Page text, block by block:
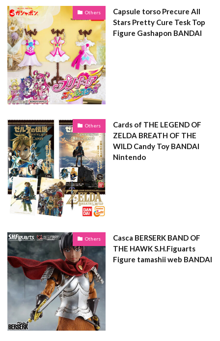
Others
Capsule torso Precure All
Stars Pretty Cure Tesk Top
Figure Gashapon BANDAI
Others
Cards of THE LEGEND OF
ZELDA BREATH OF THE
WILD Candy Toy BANDAI
Nintendo
Others
Casca BERSERK BAND OF
THE HAWK S.H.Figuarts
Figure tamashii web BANDAI